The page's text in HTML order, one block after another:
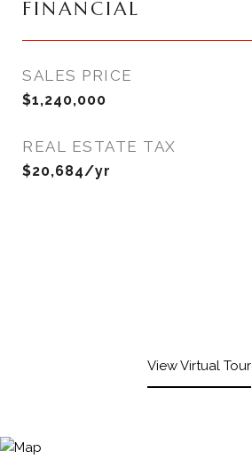
FINANCIAL
SALES PRICE
$1,240,000
REAL ESTATE TAX
$20,684/yr
View Virtual Tour